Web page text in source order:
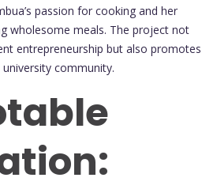
passion for cooking and her
wholesome meals. The project not
entrepreneurship but also promotes
community.